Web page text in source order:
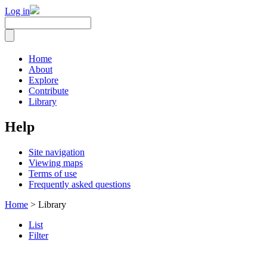
Log in
Home
About
Explore
Contribute
Library
Help
Site navigation
Viewing maps
Terms of use
Frequently asked questions
Home > Library
List
Filter